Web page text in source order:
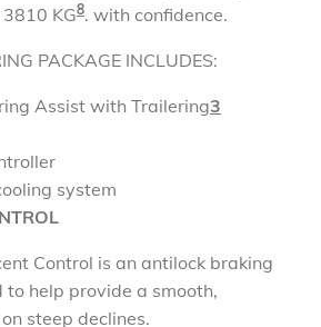
KG8. with confidence.
PACKAGE INCLUDES:
Assist with Trailering3
system
Control is an antilock braking
help provide a smooth,
steep declines.